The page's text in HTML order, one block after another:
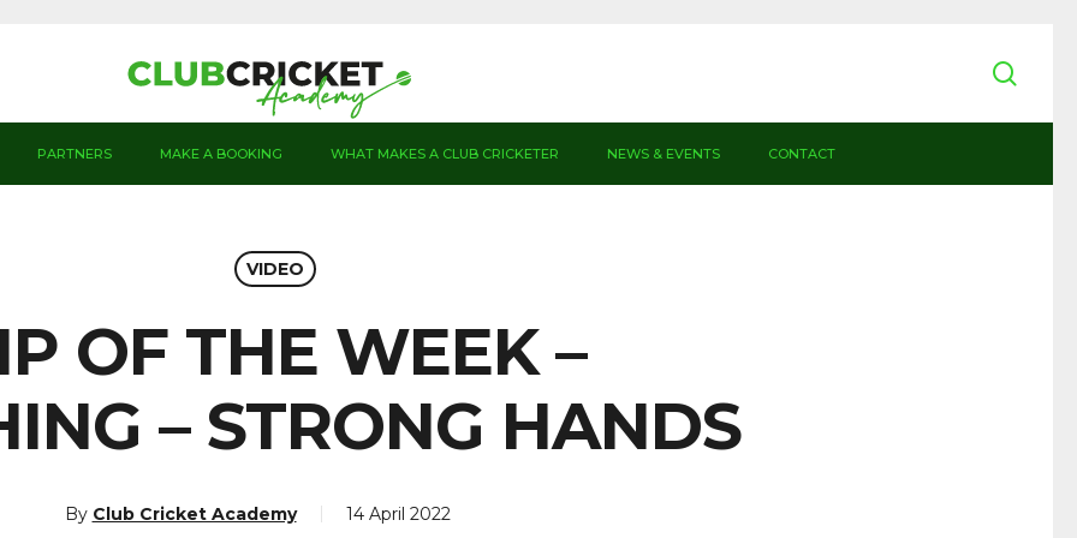
PARTNERS MAKE A BOOKING WHAT MAKES A CLUB CRICKETER NEWS & EVENTS CONTACT
VIDEO
OF THE WEEK –
– STRONG HANDS
By Club Cricket Academy 14 April 2022